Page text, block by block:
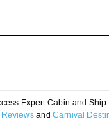
Expert Cabin and Ship
and Carnival